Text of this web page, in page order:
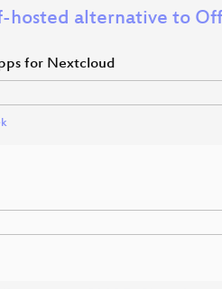
hosted alternative to
for Nextcloud